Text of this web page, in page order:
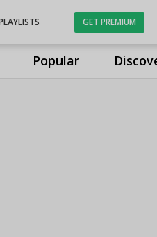
Popular
GET PREMIUM